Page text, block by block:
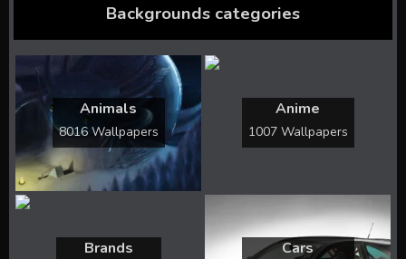
Backgrounds categories
Animals
8016 Wallpapers
Anime
1007 Wallpapers
Brands Cars